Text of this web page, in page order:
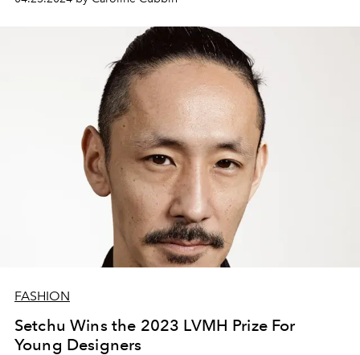
FASHION
Setchu Wins the 2023 LVMH Prize For
Young Designers